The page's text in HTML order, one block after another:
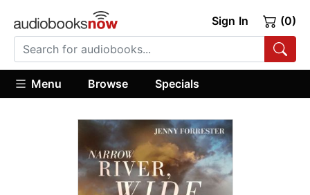
Sign In (0)
Menu Browse Specials